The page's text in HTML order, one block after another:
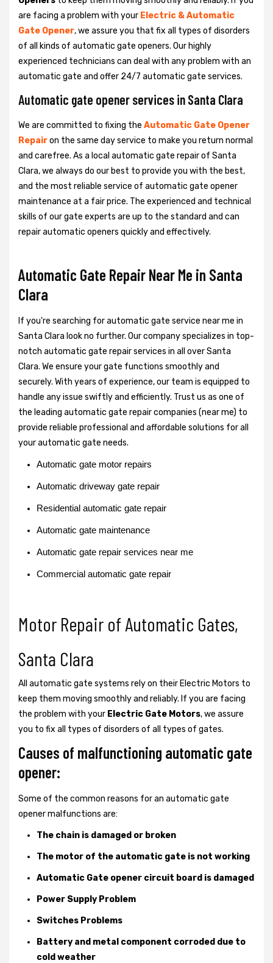
are facing a problem with your Electric & Automatic
Gate Opener, we assure you that fix all types of disorders
of all kinds of automatic gate openers. Our highly
experienced technicians can deal with any problem with an
automatic gate and offer 24/7 automatic gate services.
Automatic gate opener services in Santa Clara
We are committed to fixing the Automatic Gate Opener
Repairon the same day service to make you return normal
and carefree. As a local automatic gate repair of Santa
Clara, we always do our best to provide you with the best,
and the most reliable service of automatic gate opener
maintenance at a fair price. The experienced and technical
skills of our gate experts are up to the standard and can
repair automatic openers quickly and effectively.
Automatic Gate Repair Near Me in Santa
Clara
If you're searching for automatic gate service near me in
Santa Clara look no further. Our company specializes in top-
notch automatic gate repair services in all over Santa
Clara. We ensure your gate functions smoothly and
securely. With years of experience, our team is equipped to
handle any issue swiftly and efficiently. Trust us as one of
the leading automatic gate repair companies (near me) to
provide reliable professional and affordable solutions for all
your automatic gate needs.
Automatic gate motor repairs
Automatic driveway gate repair
Residential automatic gate repair
Automatic gate maintenance
Automatic gate repair services near me
Commercial automatic gate repair
Motor Repair of Automatic Gates,
Santa Clara
All automatic gate systems rely on their Electric Motors to
keep them moving smoothly and reliably. If you are facing
the problem with your Electric Gate Motors, we assure
you to fix all types of disorders of all types of gates.
Causes of malfunctioning automatic gate
opener:
Some of the common reasons for an automatic gate
opener malfunctions are:
The chain is damaged or broken
The motor of the automatic gate is not working
Automatic Gate opener circuit board is damaged
Power Supply Problem
Switches Problems
Battery and metal component corroded due to
cold weather